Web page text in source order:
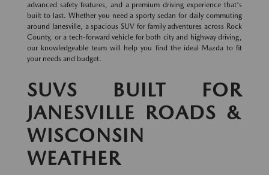
advanced safety features, and a premium driving experience that's
built to last. Whether you need a sporty sedan for daily commuting
around Janesville, a spacious SUV for family adventures across Rock
County, or a tech-forward vehicle for both city and highway driving,
our knowledgeable team will help you find the ideal Mazda to fit
your needs and budget.
SUVS BUILT FOR
JANESVILLE ROADS &
WISCONSIN
WEATHER